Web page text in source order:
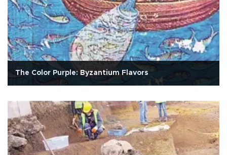
The Color Purple: Byzantium Flavors